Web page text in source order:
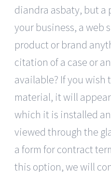
diandra asbaty, but a
your business, a web
product or brand
citation of a case or
available? If you wish
material, it will
which it is installed
viewed through the
a form for contract
this option, we will